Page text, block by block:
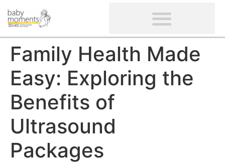
Family Health Made
Easy: Exploring the
Benefits of
Ultrasound
Packages